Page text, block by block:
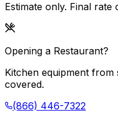
Estimate only. Final
Opening a Restaurant?
Kitchen equipment
covered.
(866) 446-7322